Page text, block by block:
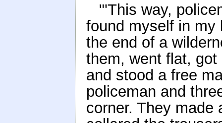
"'This way,
found myself in my
the end of a
them, went flat,
and stood a free
policeman and
corner. They made